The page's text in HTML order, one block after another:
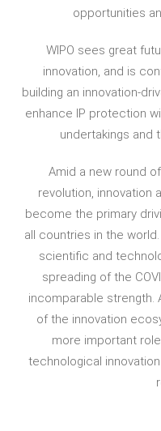
opportunities
WIPO sees great
innovation, and is
building an innovation-
enhance IP protection
undertakings and
Amid a new round
revolution, innovation
become the primary
all countries in the
scientific and
spreading of the
incomparable strength.
of the innovation
more important
technological